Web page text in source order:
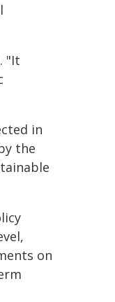
"It
in
the
on